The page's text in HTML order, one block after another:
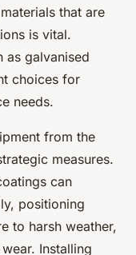
that are
is vital.
as galvanised
choices for
needs.
from the
measures.
can
positioning
to harsh weather,
Installing